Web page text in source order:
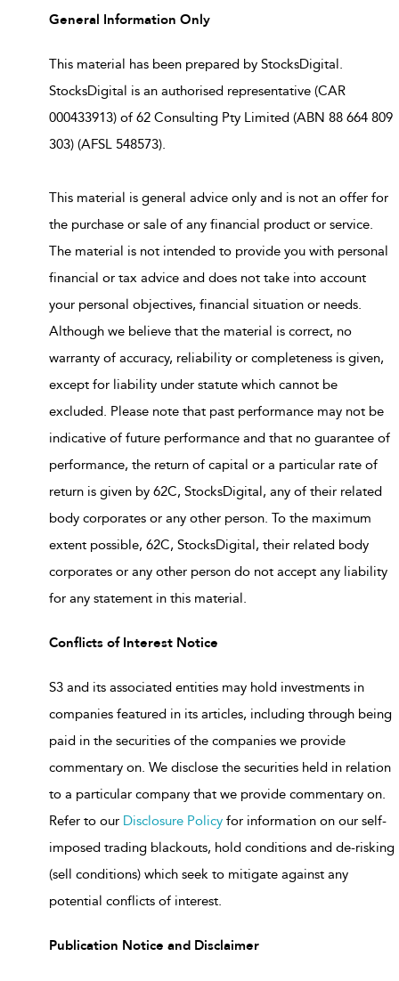
General Information Only
This material has been prepared by StocksDigital.
StocksDigital is an authorised representative (CAR
000433913) of 62 Consulting Pty Limited (ABN 88 664 809
303) (AFSL 548573).
This material is general advice only and is not an offer for
the purchase or sale of any financial product or service.
The material is not intended to provide you with personal
financial or tax advice and does not take into account
your personal objectives, financial situation or needs.
Although we believe that the material is correct, no
warranty of accuracy, reliability or completeness is given,
except for liability under statute which cannot be
excluded. Please note that past performance may not be
indicative of future performance and that no guarantee of
performance, the return of capital or a particular rate of
return is given by 62C, StocksDigital, any of their related
body corporates or any other person. To the maximum
extent possible, 62C, StocksDigital, their related body
corporates or any other person do not accept any liability
for any statement in this material.
Conflicts of Interest Notice
S3 and its associated entities may hold investments in
companies featured in its articles, including through being
paid in the securities of the companies we provide
commentary on. We disclose the securities held in relation
to a particular company that we provide commentary on.
Refer to our Disclosure Policy for information on our self-
imposed trading blackouts, hold conditions and de-risking
(sell conditions) which seek to mitigate against any
potential conflicts of interest.
Publication Notice and Disclaimer